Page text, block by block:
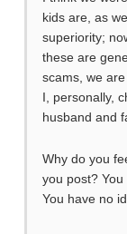
kids are, as
superiority;
these are
scams, we
I, personally,
husband and
Why do you
you post?
You have no